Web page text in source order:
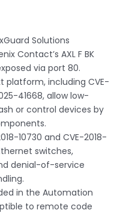
Solutions
Contact’s AXL F BK
via port 80.
platform, including CVE-
41668, allow low-
or control devices by
10730 and CVE-2018-
switches,
denial-of-service
in the Automation
to remote code